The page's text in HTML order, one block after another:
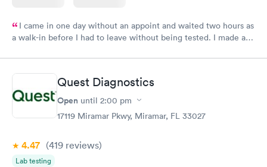
I came in one day without an appoint and waited two hours as
a walk-in before I had to leave without being tested. I made an
time, got tested easily and was on my way in 15-20 minutes.
Staff is friendly and helpful.
Quest Diagnostics
Open until 2:00 pm
17119 Miramar Pkwy, Miramar, FL 33027
4.47 (419 reviews)
Lab testing